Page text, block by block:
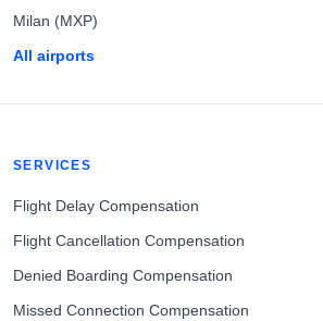
Milan (MXP)
All airports
SERVICES
Flight Delay Compensation
Flight Cancellation Compensation
Denied Boarding Compensation
Missed Connection Compensation